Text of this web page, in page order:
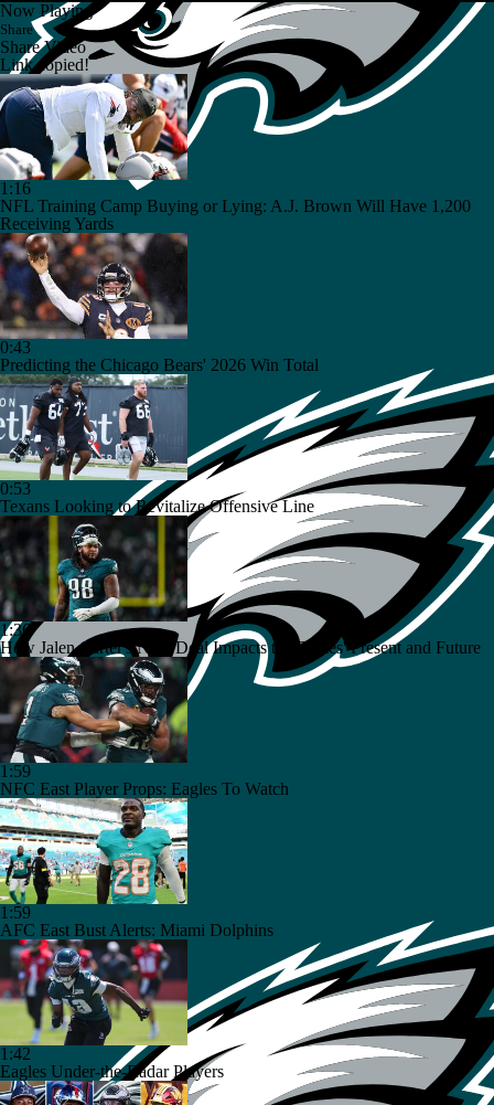
Now Playing
Share
Share Video
Link copied!
1:16
NFL Training Camp Buying or Lying: A.J. Brown Will Have 1,200
Receiving Yards
0:43
Predicting the Chicago Bears' 2026 Win Total
0:53
Texans Looking to Revitalize Offensive Line
1:36
How Jalen Carter's New Deal Impacts the Eagles' Present and Future
1:59
NFC East Player Props: Eagles To Watch
1:59
AFC East Bust Alerts: Miami Dolphins
1:42
Eagles Under-the-Radar Players